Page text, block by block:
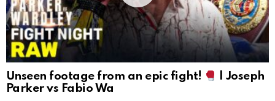
Unseen footage from an epic fight!
| Joseph
Parker vs Fabio Wa